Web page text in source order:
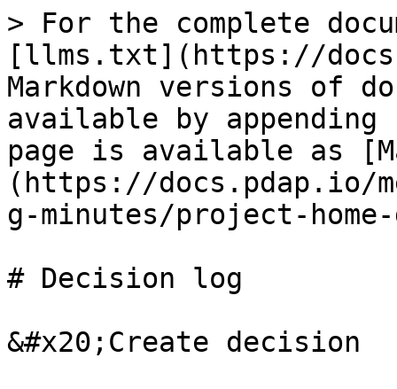
> For the complete
[llms.txt](https://
Markdown versions of
available by
page is available as
(https://docs.pdap.io/
g-minutes/project-
# Decision log
&#x20;Create decision